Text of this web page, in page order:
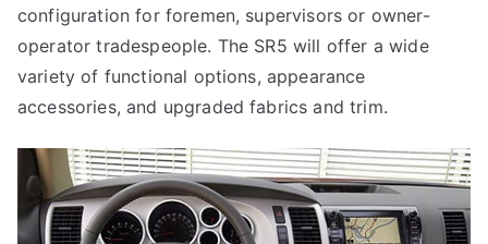
configuration for foremen, supervisors or owner-
operator tradespeople. The SR5 will offer a wide
variety of functional options, appearance
accessories, and upgraded fabrics and trim.